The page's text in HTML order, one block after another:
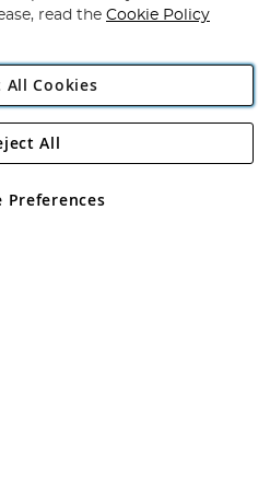
Direct Plc
Road, Rackheath Industrial
No 05151321. VAT No GB 152140945
read the Cookie Policy
All Cookies
Preferences
All